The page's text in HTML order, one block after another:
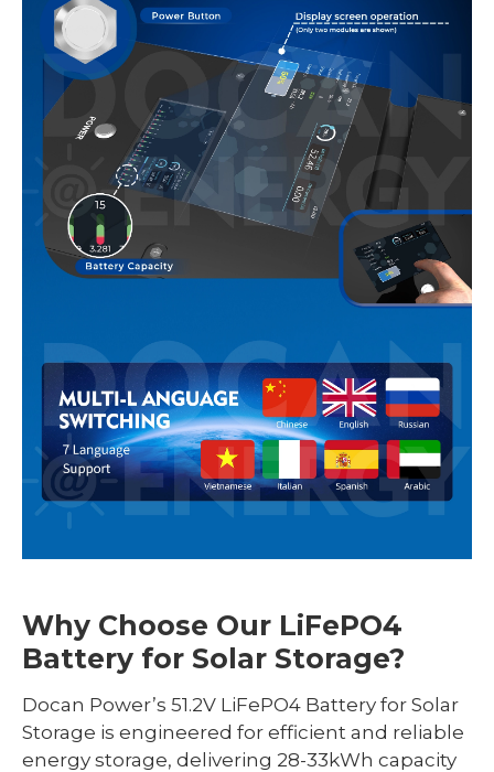
Why Choose Our LiFePO4
Battery for Solar Storage?
Docan Power’s 51.2V LiFePO4 Battery for Solar
Storage is engineered for efficient and reliable
energy storage, delivering 28-33kWh capacity